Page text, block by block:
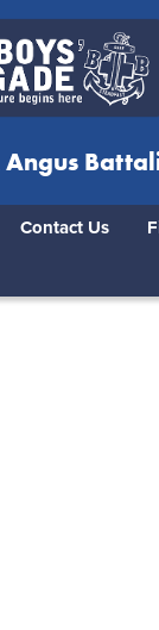
Angus
Contact Us